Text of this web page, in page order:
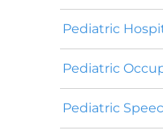
Pediatric
Pediatric
Pediatric